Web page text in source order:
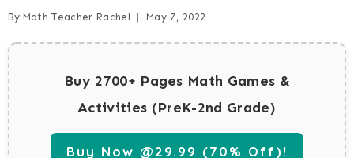
By Math Teacher Rachel May 7, 2022
Buy 2700+ Pages Math Games &
Activities (PreK-2nd Grade)
Buy Now @29.99 (70% Off)!